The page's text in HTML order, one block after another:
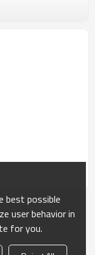
best possible
user behavior in
for you.